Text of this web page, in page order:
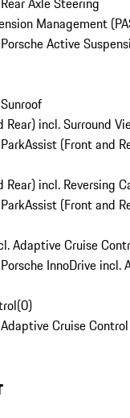
Management
Active
Rear) incl. Surround
(Front and
incl. Reversing
(Front and
Adaptive Cruise
InnoDrive incl.
(0)
Cruise Control